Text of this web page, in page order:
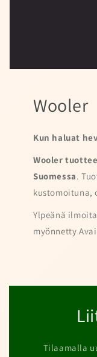
Wooler
Kun haluat
Wooler
Suomessa.
kustomoituna,
Ylpeänä
myönnetty
Tilaamalla